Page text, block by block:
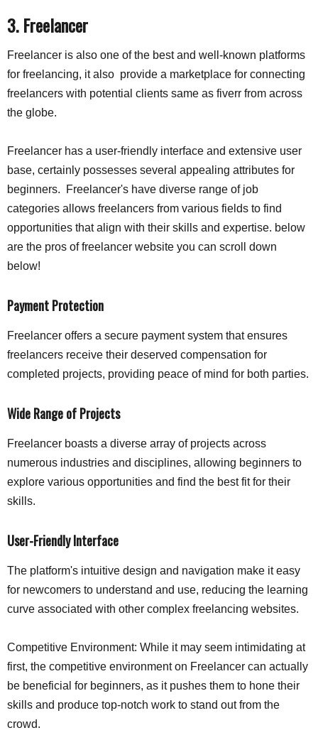
3. Freelancer
Freelancer is also one of the best and well-known platforms
for freelancing, it also provide a marketplace for connecting
freelancers with potential clients same as fiverr from across
the globe.
Freelancer has a user-friendly interface and extensive user
base, certainly possesses several appealing attributes for
beginners. Freelancer's have diverse range of job
categories allows freelancers from various fields to find
opportunities that align with their skills and expertise. below
are the pros of freelancer website you can scroll down
below!
Payment Protection
Freelancer offers a secure payment system that ensures
freelancers receive their deserved compensation for
completed projects, providing peace of mind for both parties.
Wide Range of Projects
Freelancer boasts a diverse array of projects across
numerous industries and disciplines, allowing beginners to
explore various opportunities and find the best fit for their
skills.
User-Friendly Interface
The platform's intuitive design and navigation make it easy
for newcomers to understand and use, reducing the learning
curve associated with other complex freelancing websites.
Competitive Environment: While it may seem intimidating at
first, the competitive environment on Freelancer can actually
be beneficial for beginners, as it pushes them to hone their
skills and produce top-notch work to stand out from the
crowd.